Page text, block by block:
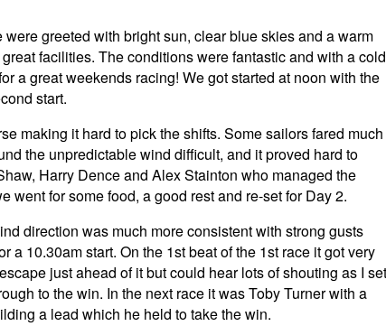
greeted with bright sun, clear blue skies and a warm
facilities. The conditions were fantastic and with a cold
a great weekends racing! We got started at noon with the
start.
making it hard to pick the shifts. Some sailors fared much
the unpredictable wind difficult, and it proved hard to
Harry Dence and Alex Stainton who managed the
for some food, a good rest and re-set for Day 2.
direction was much more consistent with strong gusts
10.30am start. On the 1st beat of the 1st race it got very
just ahead of it but could hear lots of shouting as I set
to the win. In the next race it was Toby Turner with a
a lead which he held to take the win.